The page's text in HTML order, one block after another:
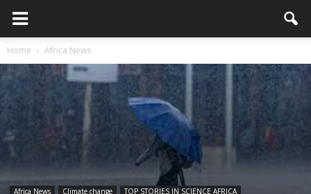
Home Africa News
Africa News Climate change TOP STORIES IN SCIENCE AFRICA